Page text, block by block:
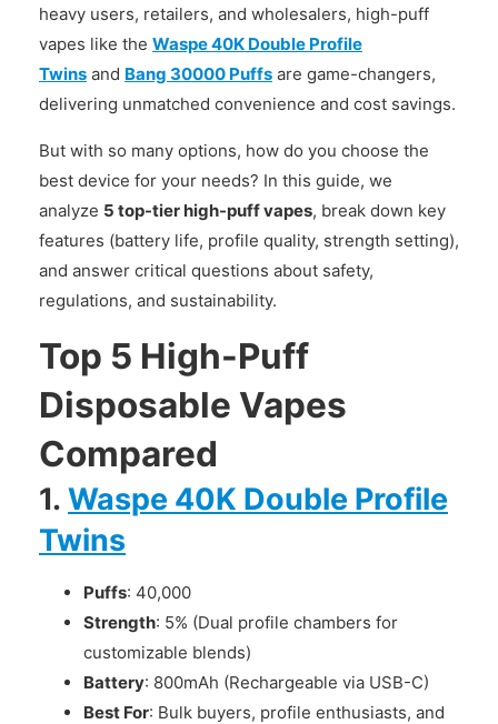
heavy users, retailers, and wholesalers, high-puff
vapes like the Waspe 40K Double Profile
Twins and Bang 30000 Puffs are game-changers,
delivering unmatched convenience and cost savings.
But with so many options, how do you choose the
best device for your needs? In this guide, we
analyze 5 top-tier high-puff vapes, break down key
features (battery life, profile quality, strength setting),
and answer critical questions about safety,
regulations, and sustainability.
Top 5 High-Puff
Disposable Vapes
Compared
1. Waspe 40K Double Profile
Twins
Puffs: 40,000
Strength: 5% (Dual profile chambers for
customizable blends)
Battery: 800mAh (Rechargeable via USB-C)
Best For: Bulk buyers, profile enthusiasts, and